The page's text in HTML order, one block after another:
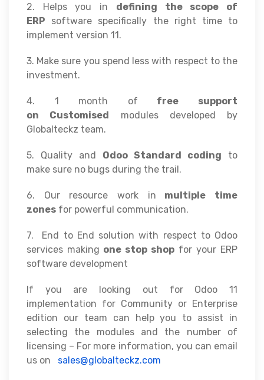
2. Helps you in defining the scope of
ERP software specifically the right time to
implement version 11.
3. Make sure you spend less with respect to the
investment.
4. 1 month of free support
on Customised modules developed by
Globalteckz team.
5. Quality and Odoo Standard coding to
make sure no bugs during the trail.
6. Our resource work in multiple time
zones for powerful communication.
7. End to End solution with respect to Odoo
services making one stop shop for your ERP
software development
If you are looking out for Odoo 11
implementation for Community or Enterprise
edition our team can help you to assist in
selecting the modules and the number of
licensing – For more information, you can email
us on sales@globalteckz.com